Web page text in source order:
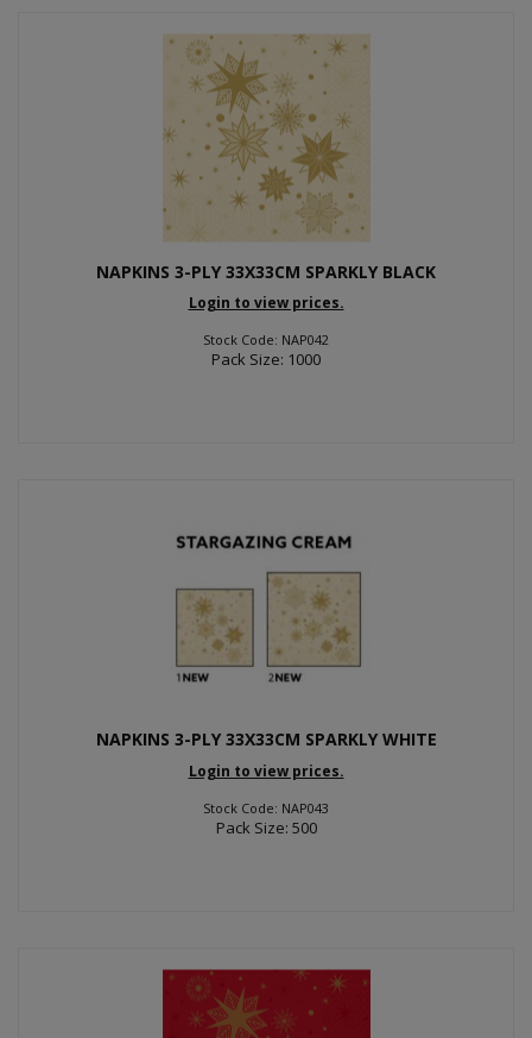
NAPKINS 3-PLY 33X33CM SPARKLY BLACK
Login to view prices.
Stock Code: NAP042
Pack Size: 1000
NAPKINS 3-PLY 33X33CM SPARKLY WHITE
Login to view prices.
Stock Code: NAP043
Pack Size: 500